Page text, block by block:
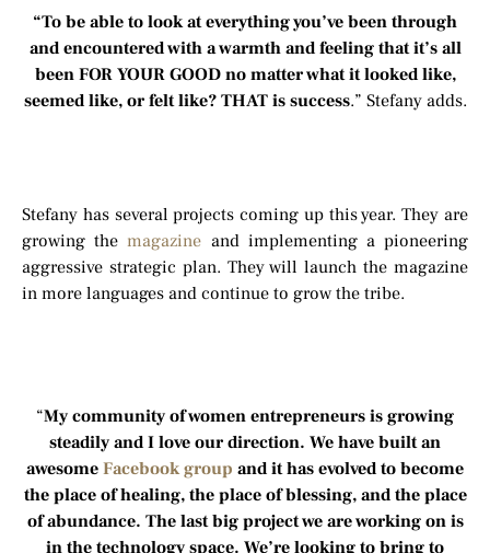
“To be able to look at everything you’ve been through
and encountered with a warmth and feeling that it’s all
been FOR YOUR GOOD no matter what it looked like,
seemed like, or felt like? THAT is success.” Stefany adds.
Stefany has several projects coming up this year. They are
growing themagazine and implementing a pioneering
aggressive strategic plan. They will launch the magazine
in more languages and continue to grow the tribe.
“My community of women entrepreneurs is growing
steadily and I love our direction. We have built an
awesome Facebook group and it has evolved to become
the place of healing, the place of blessing, and the place
of abundance. The last big project we are working on is
in the technology space. We’re looking to bring to